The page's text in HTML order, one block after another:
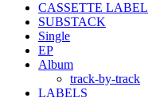
CASSETTE LABEL
SUBSTACK
Single
EP
Album
track-by-track
LABELS